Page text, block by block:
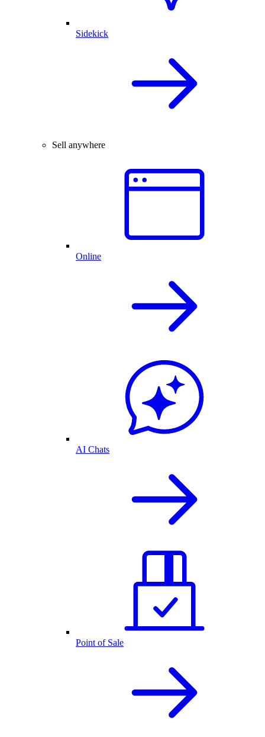
Sidekick
Sell anywhere
Online
AI Chats
Point of Sale